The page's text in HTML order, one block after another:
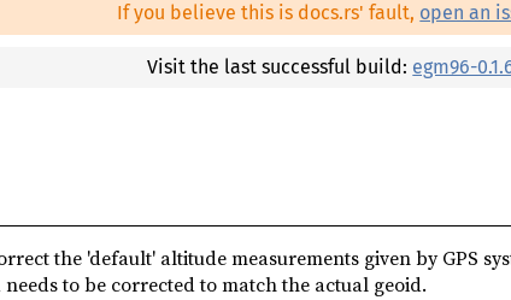
If you believe this is docs.rs' fault, open an
Visit the last successful build: egm96-
the 'default' altitude measurements given by GPS
to be corrected to match the actual geoid.